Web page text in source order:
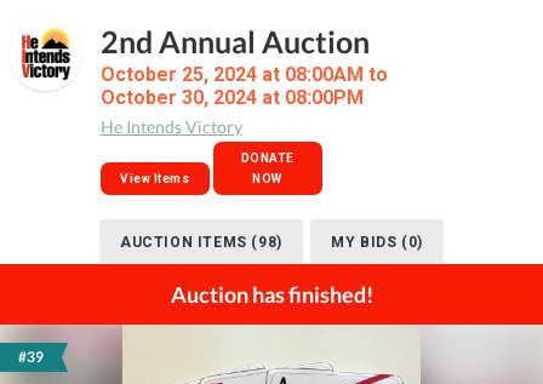
2nd Annual Auction
October 25, 2024 at 08:00AM to
October 30, 2024 at 08:00PM
He Intends Victory
View Items
DONATE
NOW
AUCTION ITEMS (98) MY BIDS (0)
Auction has finished!
#39